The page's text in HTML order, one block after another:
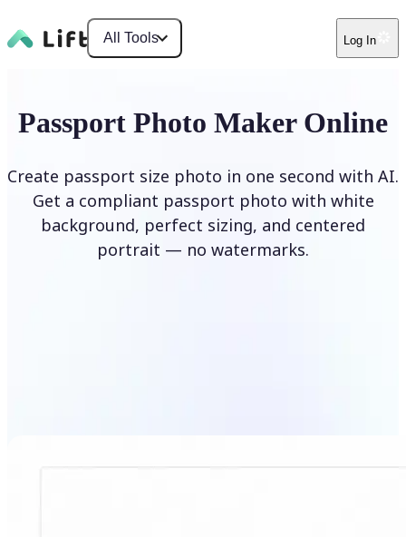
All Tools Log In
Passport Photo Maker Online
Create passport size photo in one second with AI.
Get a compliant passport photo with white
background, perfect sizing, and centered
portrait — no watermarks.